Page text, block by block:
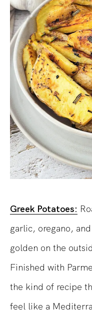
Greek Potatoes:
garlic, oregano,
golden on the
Finished with
the kind of recipe
feel like a